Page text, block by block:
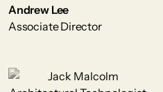
Andrew Lee
Associate Director